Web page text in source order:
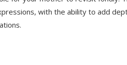
with the ability to add